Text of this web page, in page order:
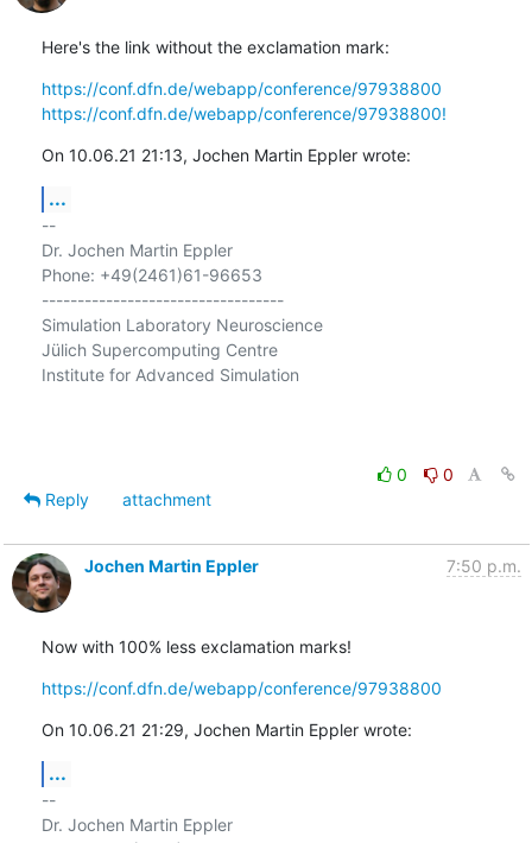
Here's the link without the exclamation mark:
https://conf.dfn.de/webapp/conference/97938800
https://conf.dfn.de/webapp/conference/97938800!
On 10.06.21 21:13, Jochen Martin Eppler wrote:
...
--
Dr. Jochen Martin Eppler
Phone: +49(2461)61-96653
----------------------------------
Simulation Laboratory Neuroscience
Jülich Supercomputing Centre
Institute for Advanced Simulation
0
0
Reply
attachment
Jochen Martin Eppler 7:50 p.m.
Now with 100% less exclamation marks!
https://conf.dfn.de/webapp/conference/97938800
On 10.06.21 21:29, Jochen Martin Eppler wrote:
...
--
Dr. Jochen Martin Eppler